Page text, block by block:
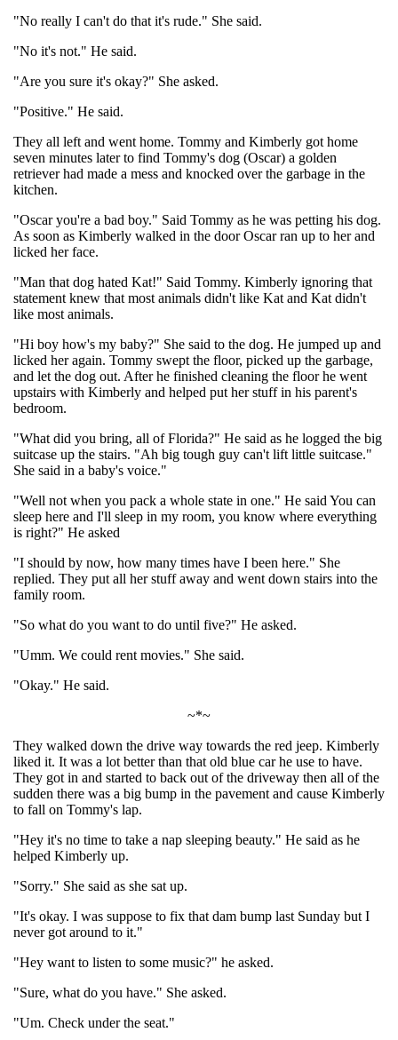
"No really I can't do that it's rude." She said.
"No it's not." He said.
"Are you sure it's okay?" She asked.
"Positive." He said.
They all left and went home. Tommy and Kimberly got home
seven minutes later to find Tommy's dog (Oscar) a golden
retriever had made a mess and knocked over the garbage in the
kitchen.
"Oscar you're a bad boy." Said Tommy as he was petting his dog.
As soon as Kimberly walked in the door Oscar ran up to her and
licked her face.
"Man that dog hated Kat!" Said Tommy. Kimberly ignoring that
statement knew that most animals didn't like Kat and Kat didn't
like most animals.
"Hi boy how's my baby?" She said to the dog. He jumped up and
licked her again. Tommy swept the floor, picked up the garbage,
and let the dog out. After he finished cleaning the floor he went
upstairs with Kimberly and helped put her stuff in his parent's
bedroom.
"What did you bring, all of Florida?" He said as he logged the big
suitcase up the stairs. "Ah big tough guy can't lift little suitcase."
She said in a baby's voice."
"Well not when you pack a whole state in one." He said You can
sleep here and I'll sleep in my room, you know where everything
is right?" He asked
"I should by now, how many times have I been here." She
replied. They put all her stuff away and went down stairs into the
family room.
"So what do you want to do until five?" He asked.
"Umm. We could rent movies." She said.
"Okay." He said.
~*~
They walked down the drive way towards the red jeep. Kimberly
liked it. It was a lot better than that old blue car he use to have.
They got in and started to back out of the driveway then all of the
sudden there was a big bump in the pavement and cause Kimberly
to fall on Tommy's lap.
"Hey it's no time to take a nap sleeping beauty." He said as he
helped Kimberly up.
"Sorry." She said as she sat up.
"It's okay. I was suppose to fix that dam bump last Sunday but I
never got around to it."
"Hey want to listen to some music?" he asked.
"Sure, what do you have." She asked.
"Um. Check under the seat."